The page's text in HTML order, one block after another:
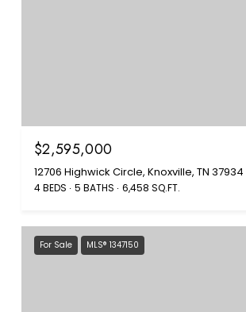
$2,595,000
12706 Highwick Circle, Knoxville, TN 37934
4 BEDS 5 BATHS 6,458 SQ.FT.
For Sale MLS® 1347150